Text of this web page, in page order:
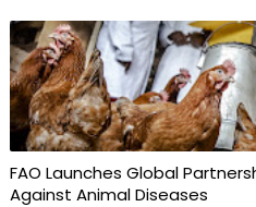
FAO Launches Global
Against Animal Diseases